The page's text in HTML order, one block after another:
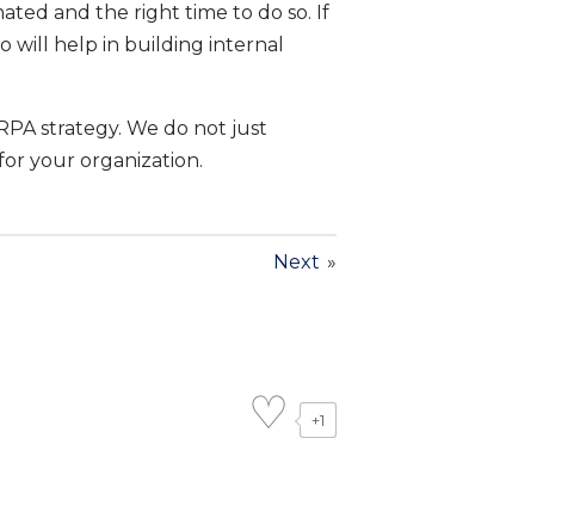
and the right time to do so. If
will help in building internal
strategy. We do not just
your organization.
Next »
+1